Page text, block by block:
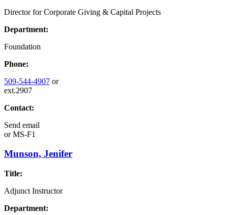
Director for Corporate Giving & Capital Projects
Department:
Foundation
Phone:
509-544-4907 or
ext.2907
Contact:
Send email
orMS-F1
Munson, Jenifer
Title:
Adjunct Instructor
Department: